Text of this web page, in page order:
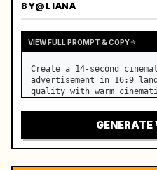
BY@LIANA
VIEW FULL PROMPT & COPY
Create a 14-second
advertisement in 16:9
quality with warm
GENERATE